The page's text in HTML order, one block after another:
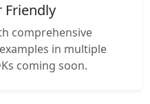
Friendly
comprehensive
in multiple
coming soon.